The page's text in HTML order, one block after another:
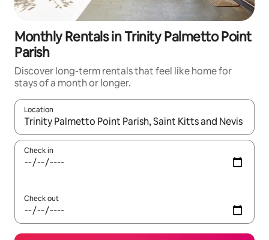
Monthly Rentals in Trinity Palmetto Point
Parish
Discover long-term rentals that feel like home for
stays of a month or longer.
Location
When results are available, navigate with the up and down
Check in
Check out